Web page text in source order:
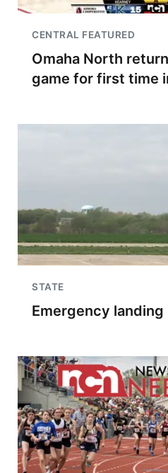
CENTRAL FEATURED
Omaha North
game for first time
STATE
Emergency landing